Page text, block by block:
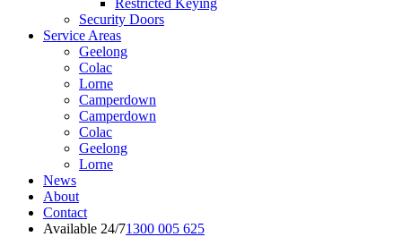
Security Doors
Service Areas
Geelong
Colac
Lorne
Camperdown
Camperdown
Colac
Geelong
Lorne
News
About
Contact
Available 24/71300 005 625